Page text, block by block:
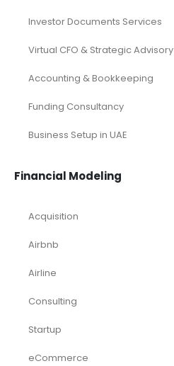
Investor Documents Services
Virtual CFO & Strategic Advisory
Accounting & Bookkeeping
Funding Consultancy
Business Setup in UAE
Financial Modeling
Acquisition
Airbnb
Airline
Consulting
Startup
eCommerce